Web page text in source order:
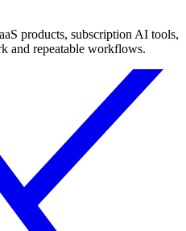
products, subscription AI tools,
and repeatable workflows.